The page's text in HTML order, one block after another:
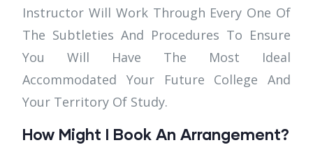
Instructor Will Work Through Every One Of
The Subtleties And Procedures To Ensure
You Will Have The Most Ideal
Accommodated Your Future College And
Your Territory Of Study.
How Might I Book An Arrangement?